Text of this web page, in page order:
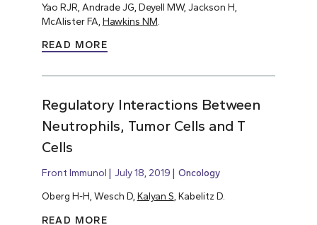
Yao RJR, Andrade JG, Deyell MW, Jackson H,
McAlister FA, Hawkins NM
READ MORE
Regulatory Interactions Between
Neutrophils, Tumor Cells and T
Cells
Front Immunol July 18, 2019 Oncology
Oberg H-H, Wesch D, Kalyan S, Kabelitz D.
READ MORE